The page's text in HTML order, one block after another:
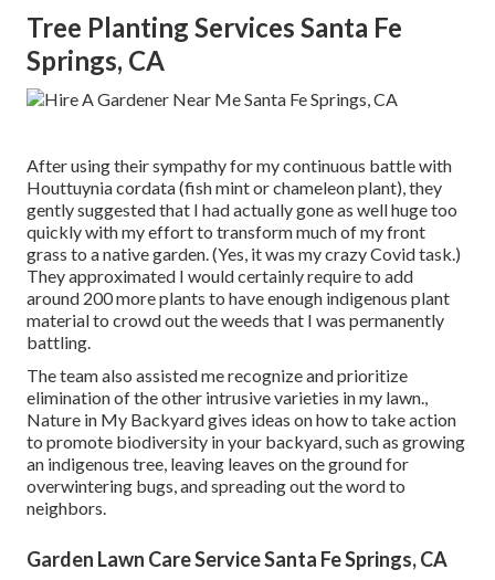
Tree Planting Services Santa Fe
Springs, CA
After using their sympathy formy continuous battle with
Houttuynia cordata (fish mint or chameleon plant), they
gently suggested that I had actually gone as well huge too
quickly with my effort to transform much of my front
grass to a native garden. (Yes, it was my crazy Covid task.)
They approximated I would certainly require to add
around 200 more plants to have enough indigenous plant
material to crowd out the weeds that I was permanently
battling.
The team also assisted me recognize and prioritize
elimination of the other intrusive varieties in my lawn.,
Nature in My Backyard gives ideas on how to take action
to promote biodiversity in your backyard, such as growing
an indigenous tree, leaving leaves on the ground for
overwintering bugs, and spreading out the word to
neighbors.
Garden Lawn Care Service Santa Fe Springs, CA